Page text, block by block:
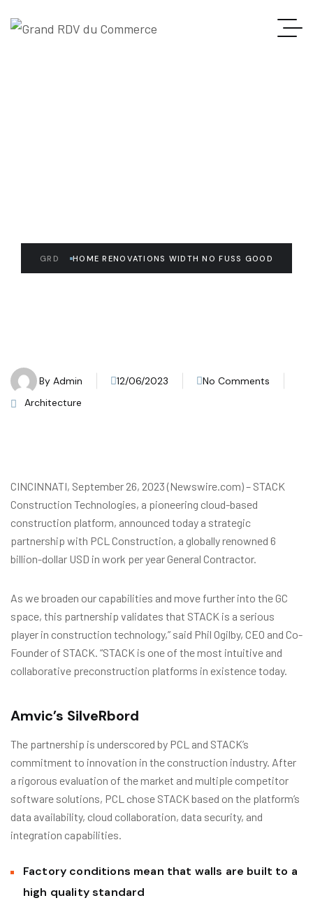
GRD HOME RENOVATIONS WIDTH NO FUSS GOOD
By Admin 12/06/2023
No Comments
Architecture
CINCINNATI, September 26, 2023 (Newswire.com) – STACK
Construction Technologies, a pioneering cloud-based
construction platform, announced today a strategic
partnership with PCL Construction, a globally renowned 6
billion-dollar USD in work per year General Contractor.
As we broaden our capabilities and move further into the GC
space, this partnership validates that STACK is a serious
player in construction technology,” said Phil Ogilby, CEO and Co-
Founder of STACK. “STACK is one of the most intuitive and
collaborative preconstruction platforms in existence today.
Amvic’s SilveRbord
The partnership is underscored by PCL and STACK’s
commitment to innovation in the construction industry. After
a rigorous evaluation of the market and multiple competitor
software solutions, PCL chose STACK based on the platform’s
data availability, cloud collaboration, data security, and
integration capabilities.
Factory conditions mean that walls are built to a
high quality standard